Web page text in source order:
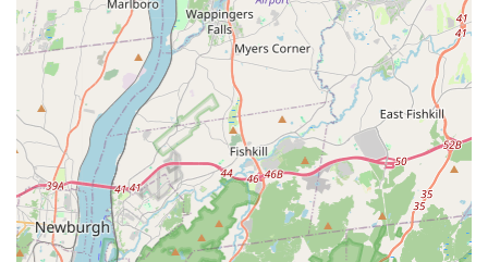
application of control products into all potential hiding
spots—including baseboards, wall voids, electrical
outlets, and furniture joints—where bed bugs and their
eggs are often concealed.
**Pest Control Treatments:** Utilization of industry-
approved methods, tools, and materials specifically
tailored for the unique challenges of bed bug removal,
often involving a combination of targeted chemical and
non-chemical approaches.
Features / Highlights